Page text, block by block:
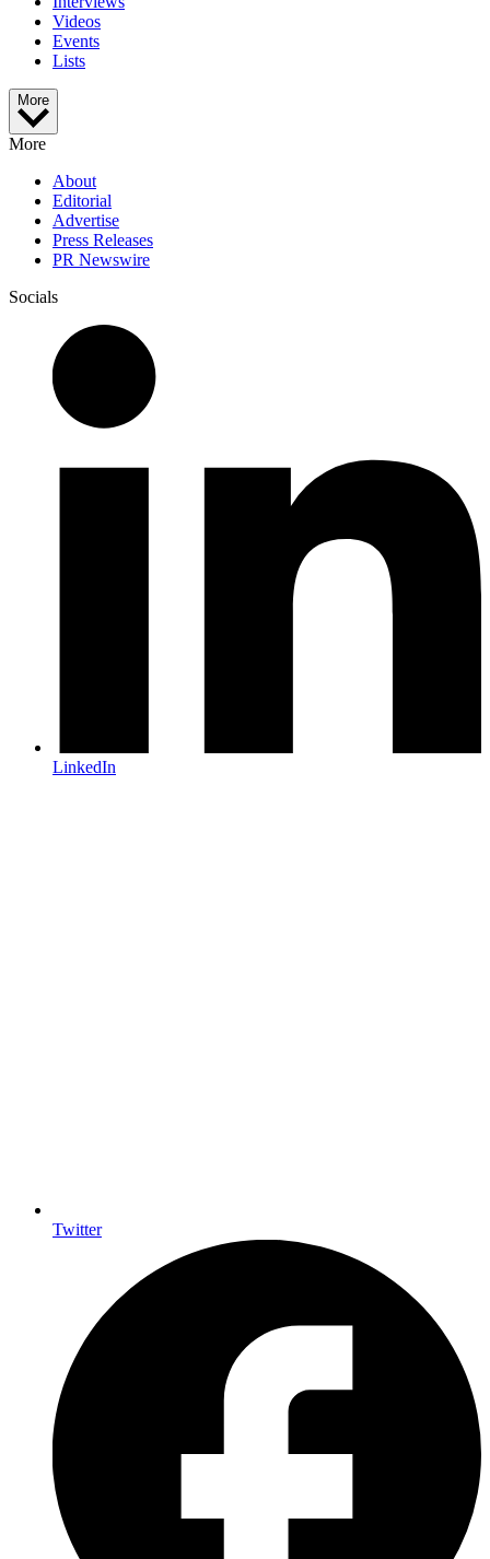
Videos
Events
Lists
More
More
About
Editorial
Advertise
Press Releases
PR Newswire
Socials
LinkedIn
Twitter